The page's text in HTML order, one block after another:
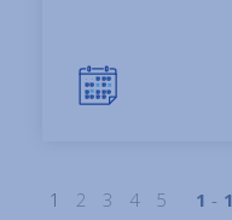
1 2 3 4 5 1 -